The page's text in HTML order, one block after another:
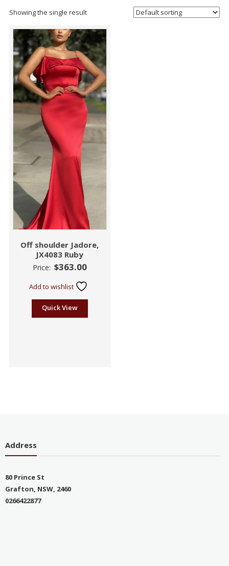
Showing the single result
Off shoulder Jadore,
JX4083 Ruby
Price: $363.00
Add to wishlist
Quick View
Address
80 Prince St
Grafton, NSW, 2460
0266422877